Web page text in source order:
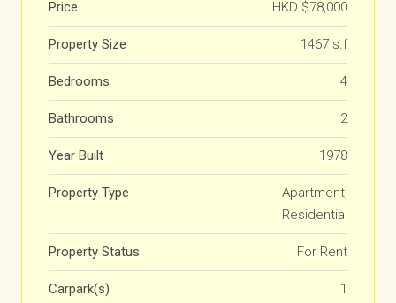
Price HKD $78,000
Property Size 1467 s.f
Bedrooms 4
Bathrooms 2
Year Built 1978
Property Type
Apartment,
Residential
Property Status For Rent
Carpark(s) 1